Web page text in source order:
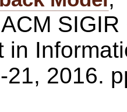
in
21, 2016.